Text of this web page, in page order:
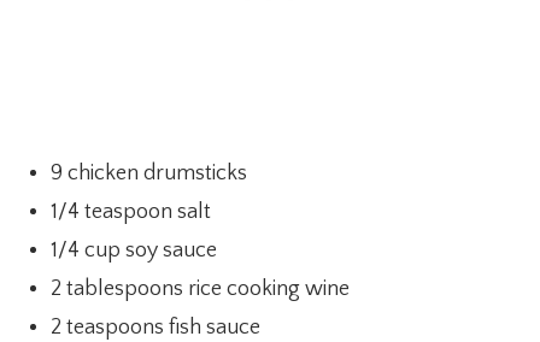
9 chicken drumsticks
1/4 teaspoon salt
1/4 cup soy sauce
2 tablespoons rice cooking wine
2 teaspoons fish sauce